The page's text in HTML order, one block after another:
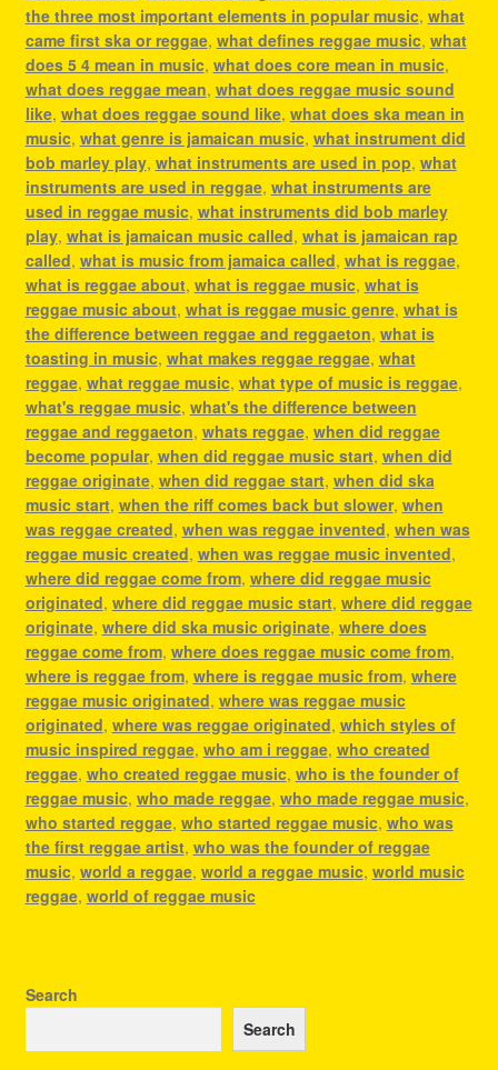
the three most important elements in popular music, what
came first ska or reggae, what defines reggae music, what
does 5 4 mean in music, what does core mean in music,
what does reggae mean, what does reggae music sound
like, what does reggae sound like, what does ska mean in
music, what genre is jamaican music, what instrument did
bob marley play, what instruments are used in pop, what
instruments are used in reggae, what instruments are
used in reggae music, what instruments did bob marley
play, what is jamaican music called, what is jamaican rap
called, what is music from jamaica called, what is reggae,
what is reggae about, what is reggae music, what is
reggae music about, what is reggae music genre, what is
the difference between reggae and reggaeton, what is
toasting in music, what makes reggae reggae, what
reggae, what reggae music, what type of music is reggae,
what's reggae music, what's the difference between
reggae and reggaeton, whats reggae, when did reggae
become popular, when did reggae music start, when did
reggae originate, when did reggae start, when did ska
music start, when the riff comes back but slower, when
was reggae created, when was reggae invented, when was
reggae music created, when was reggae music invented,
where did reggae come from, where did reggae music
originated, where did reggae music start, where did reggae
originate, where did ska music originate, where does
reggae come from, where does reggae music come from,
where is reggae from, where is reggae music from, where
reggae music originated, where was reggae music
originated, where was reggae originated, which styles of
music inspired reggae, who am i reggae, who created
reggae, who created reggae music, who is the founder of
reggae music, who made reggae, who made reggae music,
who started reggae, who started reggae music, who was
the first reggae artist, who was the founder of reggae
music, world a reggae, world a reggae music, world music
reggae, world of reggae music
Search
Search